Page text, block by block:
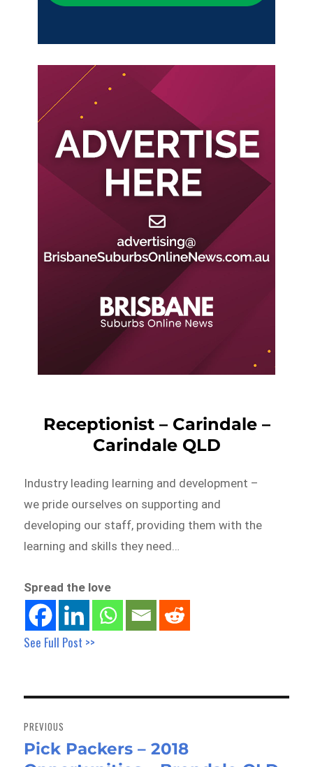
Receptionist – Carindale –
Carindale QLD
Industry leading learning and development –
we pride ourselves on supporting and
developing our staff, providing them with the
learning and skills they need…
Spread the love
See Full Post >>
navigation
PREVIOUS
Previous
Pick Packers – 2018